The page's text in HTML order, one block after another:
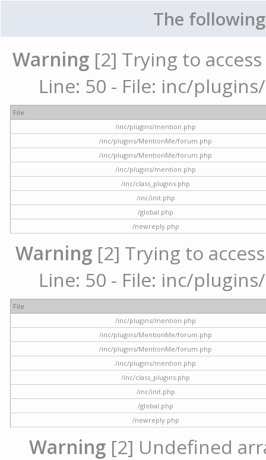
The
Warning [2] Trying to
Line: 50 - File: inc/
File
/inc/plugins/mention.php
/inc/plugins/MentionMe/forum.php
/inc/plugins/MentionMe/forum.php
/inc/plugins/mention.php
/inc/class_plugins.php
/inc/init.php
/global.php
/newreply.php
Warning [2] Trying to
Line: 50 - File: inc/
File
/inc/plugins/mention.php
/inc/plugins/MentionMe/forum.php
/inc/plugins/MentionMe/forum.php
/inc/plugins/mention.php
/inc/class_plugins.php
/inc/init.php
/global.php
/newreply.php
Warning [2] Undefined